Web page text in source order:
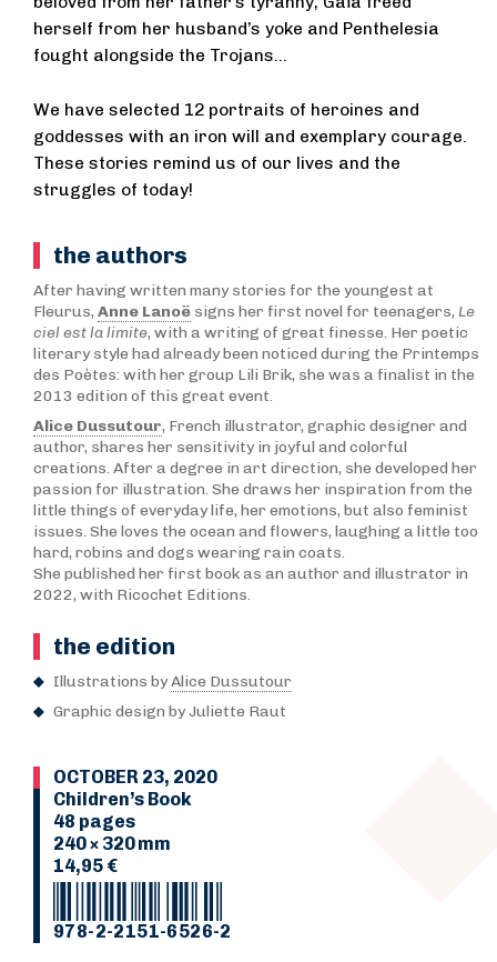
herself from her husband’s yoke and Penthelesia
fought alongside the Trojans...
We have selected 12 portraits of heroines and
goddesses with an iron will and exemplary courage.
These stories remind us of our lives and the
struggles of today!
the authors
After having written many stories for the youngest at
Fleurus, Anne Lanoë signs her first novel for teenagers, Le
ciel est la limite, with a writing of great finesse. Her poetic
literary style had already been noticed during the Printemps
des Poètes: with her group Lili Brik, she was a finalist in the
2013 edition of this great event.
Alice Dussutour, French illustrator, graphic designer and
author, shares her sensitivity in joyful and colorful
creations. After a degree in art direction, she developed her
passion for illustration. She draws her inspiration from the
little things of everyday life, her emotions, but also feminist
issues. She loves the ocean and flowers, laughing a little too
hard, robins and dogs wearing rain coats.
She published her first book as an author and illustrator in
2022, with Ricochet Editions.
the edition
Illustrations byAlice Dussutour
Graphic design by Juliette Raut
OCTOBER 23, 2020
Children’s Book
48 pages
240 × 320 mm
14,95 €
978-2-2151-6526-2